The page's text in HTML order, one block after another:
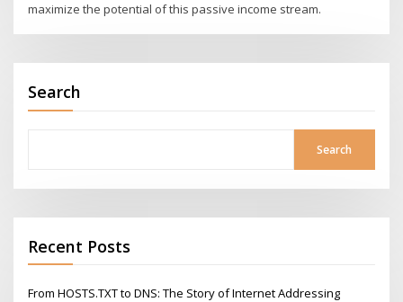
maximize the potential of this passive income stream.
Search
Search
Recent Posts
From HOSTS.TXT to DNS: The Story of Internet Addressing